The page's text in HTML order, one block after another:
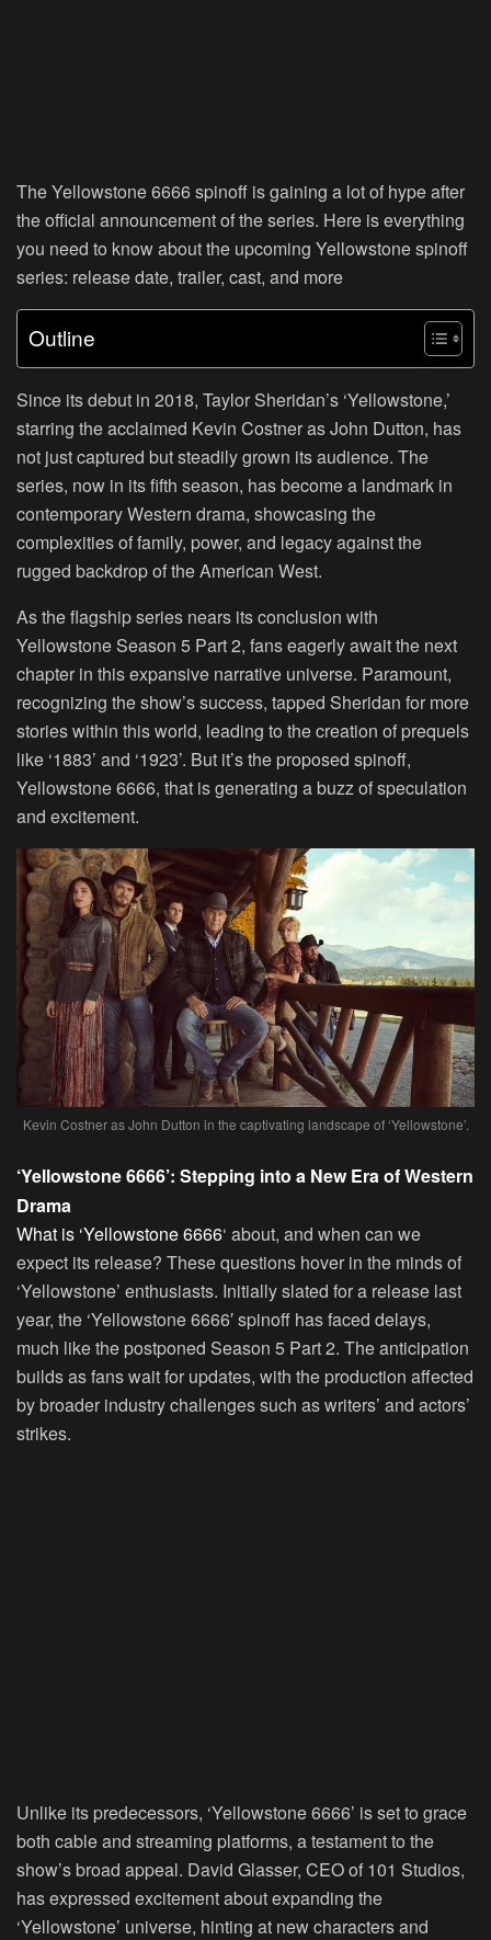
The Yellowstone 6666 spinoff is gaining a lot of hype after
the official announcement of the series. Here is everything
you need to know about the upcoming Yellowstone spinoff
series: release date, trailer, cast, and more
Outline
Since its debut in 2018, Taylor Sheridan’s ‘Yellowstone,’
starring the acclaimed Kevin Costner as John Dutton, has
not just captured but steadily grown its audience. The
series, now in its fifth season, has become a landmark in
contemporary Western drama, showcasing the
complexities of family, power, and legacy against the
rugged backdrop of the American West.
As the flagship series nears its conclusion with
Yellowstone Season 5 Part 2, fans eagerly await the next
chapter in this expansive narrative universe. Paramount,
recognizing the show’s success, tapped Sheridan for more
stories within this world, leading to the creation of prequels
like ‘1883’ and ‘1923’. But it’s the proposed spinoff,
Yellowstone 6666, that is generating a buzz of speculation
and excitement.
Kevin Costner as John Dutton in the captivating landscape of ‘Yellowstone’.
‘Yellowstone 6666’: Stepping into a New Era of Western
Drama
What is ‘Yellowstone 6666‘ about, and when can we
expect its release? These questions hover in the minds of
‘Yellowstone’ enthusiasts. Initially slated for a release last
year, the ‘Yellowstone 6666′ spinoff has faced delays,
much like the postponed Season 5 Part 2. The anticipation
builds as fans wait for updates, with the production affected
by broader industry challenges such as writers’ and actors’
strikes.
Unlike its predecessors, ‘Yellowstone 6666’ is set to grace
both cable and streaming platforms, a testament to the
show’s broad appeal. David Glasser, CEO of 101 Studios,
has expressed excitement about expanding the
‘Yellowstone’ universe, hinting at new characters and